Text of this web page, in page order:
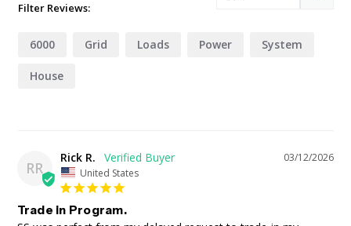
Filter Reviews:
6000 Grid Loads Power System
House
RR
03/12/2026
Rick R.
United States
Trade in Program.